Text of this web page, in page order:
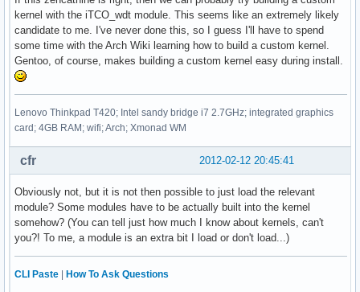
kernel with the iTCO_wdt module. This seems like an extremely likely
candidate to me. I've never done this, so I guess I'll have to spend
some time with the Arch Wiki learning how to build a custom kernel.
Gentoo, of course, makes building a custom kernel easy during install.
Lenovo Thinkpad T420; Intel sandy bridge i7 2.7GHz; integrated graphics
card; 4GB RAM; wifi; Arch; Xmonad WM
2012-02-12 20:45:41
cfr
Obviously not, but it is not then possible to just load the relevant
module? Some modules have to be actually built into the kernel
somehow? (You can tell just how much I know about kernels, can't
you?! To me, a module is an extra bit I load or don't load...)
CLI Paste How To Ask Questions